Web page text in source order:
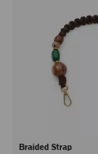
Braided Strap